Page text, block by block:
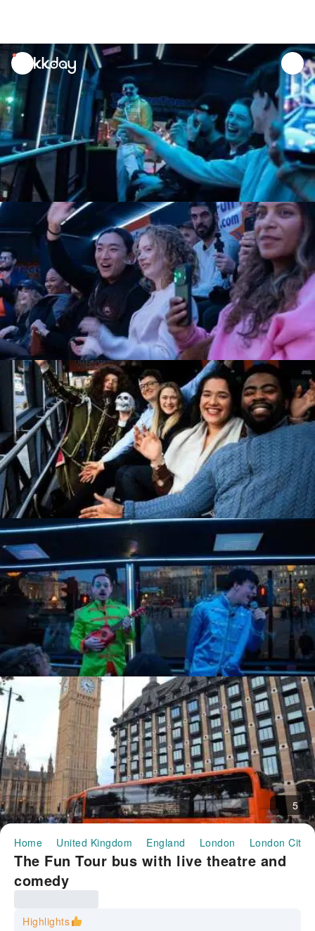
unread
notifications
5
Home United Kingdom England London London City
The Fun Tour bus with live theatre and
comedy
Highlights